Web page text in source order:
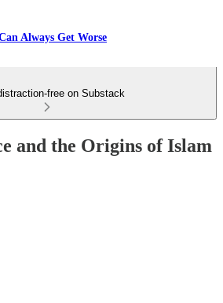
Always Get Worse
free on Substack
and the Origins of Islam